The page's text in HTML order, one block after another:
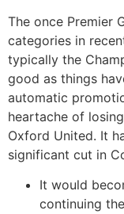
The once Premier
categories in
typically the
good as things
automatic
heartache of
Oxford United. It
significant cut in
It would
continuing